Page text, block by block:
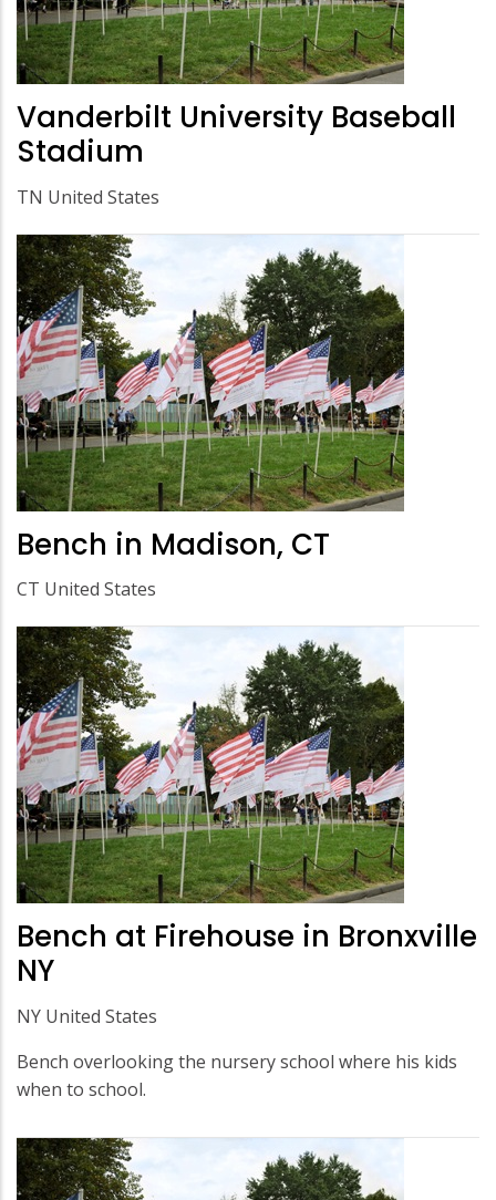
Vanderbilt University Baseball
Stadium
TN United States
Bench in Madison, CT
CT United States
Bench at Firehouse in Bronxville
NY
NY United States
Bench overlooking the nursery school where his kids
when to school.